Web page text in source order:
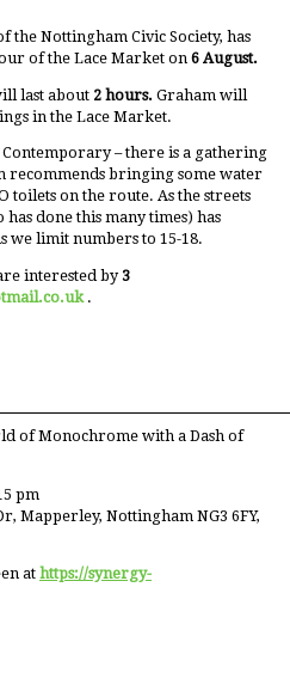
the Nottingham Civic Society, has
of the Lace Market on 6 August.
last about 2 hours. Graham will
in the Lace Market.
– there is a gathering
recommends bringing some water
toilets on the route. As the streets
done this many times) has
we limit numbers to 15-18.
interested by 3
.
of Monochrome with a Dash of
pm
Mapperley, Nottingham NG3 6FY,
at https://synergy-